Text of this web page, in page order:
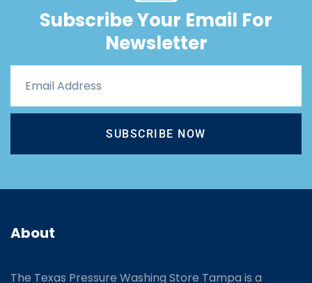
Subscribe Your Email For
Newsletter
SUBSCRIBE NOW
About
The Texas Pressure Washing Store Tampa is a